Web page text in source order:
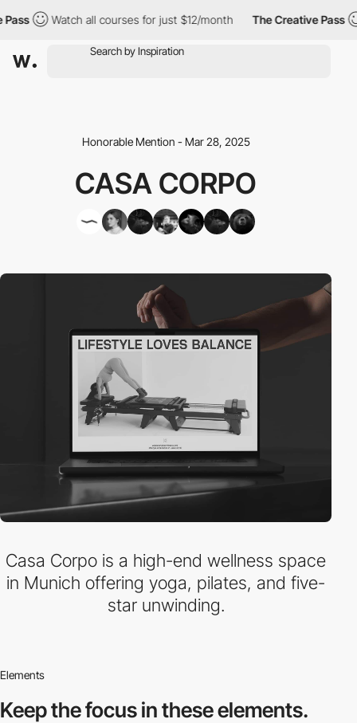
Watch all courses for just $12/month The Creative Pass
Honorable Mention - Mar 28, 2025
CASA CORPO
Casa Corpo is a high-end wellness space
in Munich offering yoga, pilates, and five-
star unwinding.
Elements
Keep the focus inthese elements.